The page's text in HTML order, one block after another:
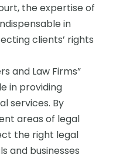
the expertise of
in
clients’ rights
and Law Firms”
in providing
services. By
areas of legal
the right legal
and businesses